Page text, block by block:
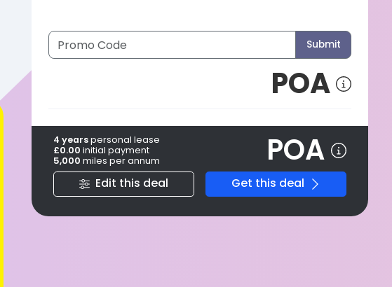
Submit
POA
4 yearspersonal lease
£0.00 initial payment
5,000 miles per annum POA
Edit this deal Get this deal